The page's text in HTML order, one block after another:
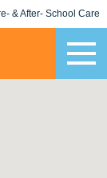
& After- School Care